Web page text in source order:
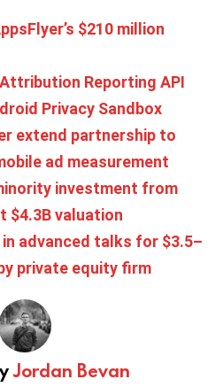
$210 million
Reporting API
Privacy Sandbox
extend partnership to
ad measurement
investment from
$4.3B valuation
advanced talks for $3.5–
private equity firm
Jordan Bevan